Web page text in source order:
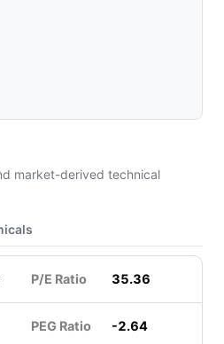
market-derived technical
P/E Ratio 35.36
PEG Ratio -2.64